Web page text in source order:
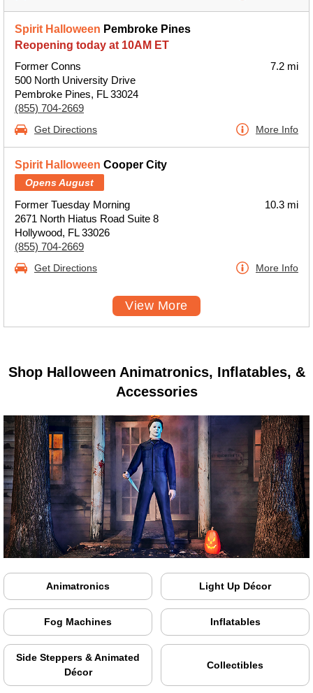
Spirit Halloween Pembroke Pines
Reopening today at 10AM ET
Former Conns
500 North University Drive
Pembroke Pines, FL 33024
(855) 704-2669
7.2 mi
Get Directions More Info
Spirit Halloween Cooper City
Opens August
Former Tuesday Morning
2671 North Hiatus Road Suite 8
Hollywood, FL 33026
(855) 704-2669
10.3 mi
Get Directions More Info
View More
Shop Halloween Animatronics, Inflatables, &
Accessories
Animatronics Light Up Décor
Fog Machines Inflatables
Side Steppers & Animated
Décor
Collectibles